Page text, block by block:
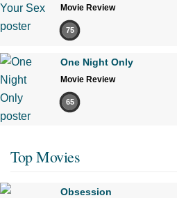
Movie Review
75
One Night Only
Movie Review
65
Top Movies
Obsession